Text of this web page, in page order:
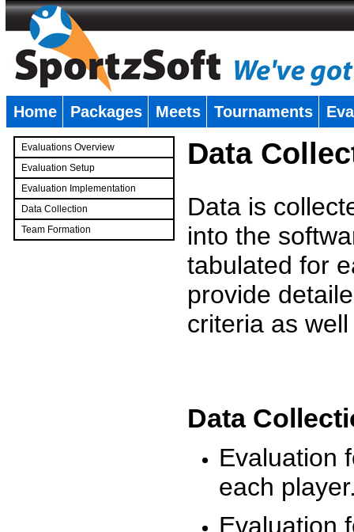
Home Packages Meets Tournaments
Evaluations Overview
Evaluation Setup
Evaluation Implementation
Data Collection
Team Formation
Data
Data is
into the
tabulated for
provide
criteria as
Data
Evaluation
each
Evaluation